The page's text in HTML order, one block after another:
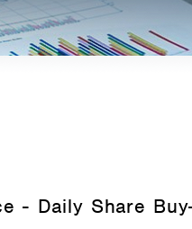
- Daily Share